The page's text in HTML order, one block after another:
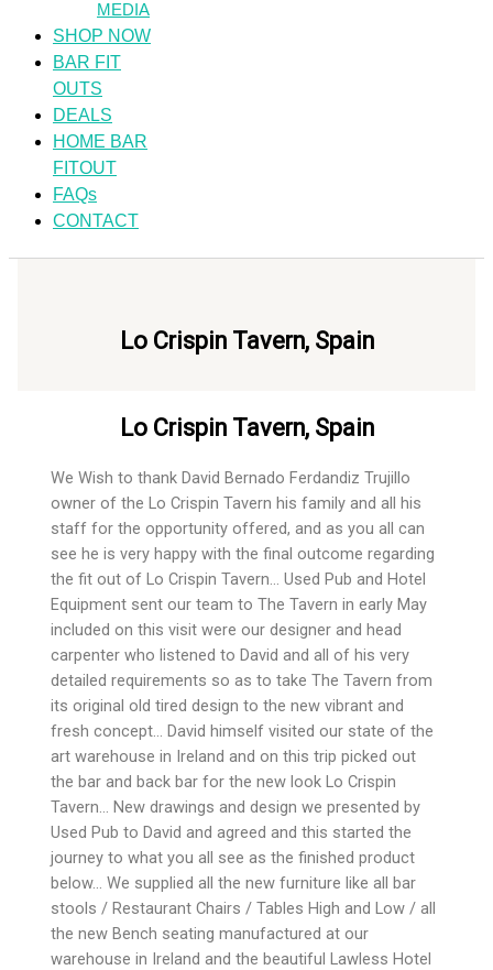
MEDIA
SHOP NOW
BAR FIT
OUTS
DEALS
HOME BAR
FITOUT
FAQs
CONTACT
Lo Crispin Tavern, Spain
Lo Crispin Tavern, Spain
We Wish to thank David Bernado Ferdandiz Trujillo
owner of the Lo Crispin Tavern his family and all his
staff for the opportunity offered, and as you all can
see he is very happy with the final outcome regarding
the fit out of Lo Crispin Tavern… Used Pub and Hotel
Equipment sent our team to The Tavern in early May
included on this visit were our designer and head
carpenter who listened to David and all of his very
detailed requirements so as to take The Tavern from
its original old tired design to the new vibrant and
fresh concept… David himself visited our state of the
art warehouse in Ireland and on this trip picked out
the bar and back bar for the new look Lo Crispin
Tavern… New drawings and design we presented by
Used Pub to David and agreed and this started the
journey to what you all see as the finished product
below… We supplied all the new furniture like all bar
stools / Restaurant Chairs / Tables High and Low / all
the new Bench seating manufactured at our
warehouse in Ireland and the beautiful Lawless Hotel